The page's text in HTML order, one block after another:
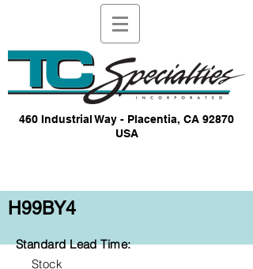
460 Industrial Way - Placentia, CA 92870
USA
H99BY4
Standard Lead Time:
Stock